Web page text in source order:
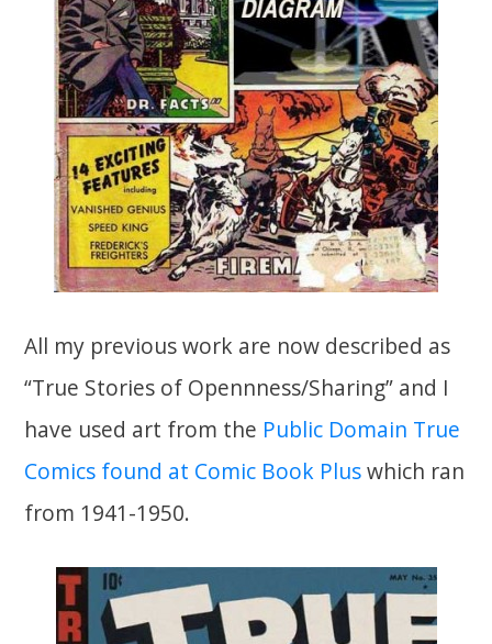
All my previous work are now described as
“True Stories of Opennness/Sharing” and I
have used art from the Public Domain True
Comics found at Comic Book Pluswhich ran
from 1941-1950.